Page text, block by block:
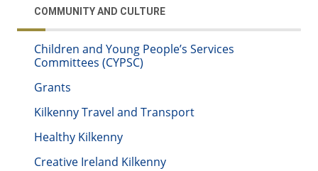
COMMUNITY AND CULTURE
Children and Young People’s Services
Committees (CYPSC)
Grants
Kilkenny Travel and Transport
Healthy Kilkenny
Creative Ireland Kilkenny